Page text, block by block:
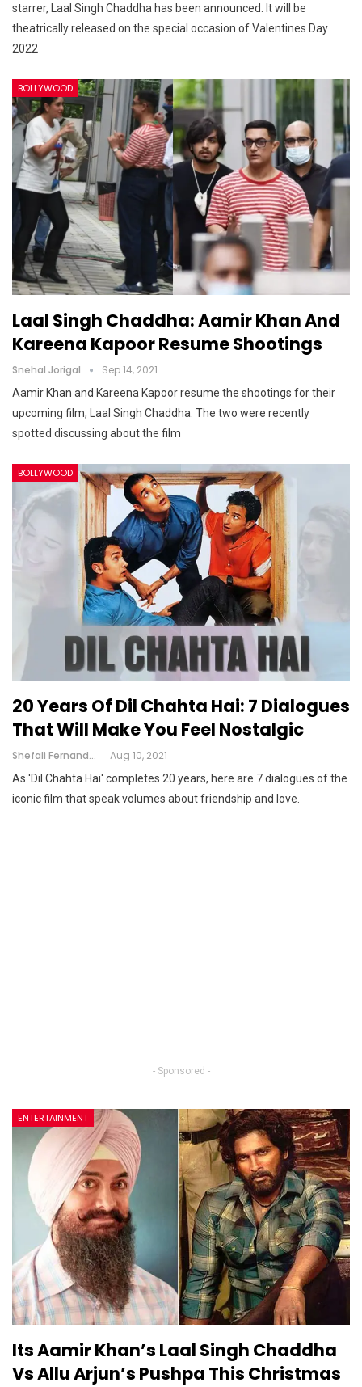
starrer, Laal Singh Chaddha has been announced. It will be
theatrically released on the special occasion of Valentines Day
2022
BOLLYWOOD
Laal Singh Chaddha: Aamir Khan And
Kareena Kapoor Resume Shootings
Snehal Jorigal Sep 14, 2021
Aamir Khan and Kareena Kapoor resume the shootings for their
upcoming film, Laal Singh Chaddha. The two were recently
spotted discussing about the film
BOLLYWOOD
20 Years Of Dil Chahta Hai: 7 Dialogues
That Will Make You Feel Nostalgic
Shefali Fernandes Aug 10, 2021
As 'Dil Chahta Hai' completes 20 years, here are 7 dialogues of the
iconic film that speak volumes about friendship and love.
- Sponsored -
ENTERTAINMENT
Its Aamir Khan’s Laal Singh Chaddha
Vs Allu Arjun’s Pushpa This Christmas